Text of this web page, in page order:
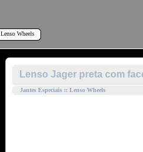
Lenso Wheels
Lenso Jager preta com
Jantes Especiais :: Lenso Wheels